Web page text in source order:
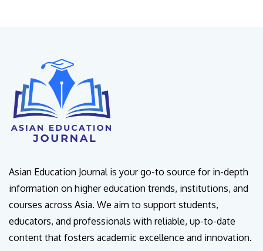
Asian Education Journal is your go-to source for in-depth
information on higher education trends, institutions, and
courses across Asia. We aim to support students,
educators, and professionals with reliable, up-to-date
content that fosters academic excellence and innovation.